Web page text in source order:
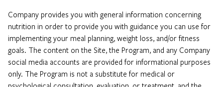
Company provides you with general information concerning
nutrition in order to provide you with guidance you can use for
implementing your meal planning, weight loss, and/or fitness
goals. The content on the Site, the Program, and any Company
social media accounts are provided for informational purposes
only. The Program is not a substitute for medical or